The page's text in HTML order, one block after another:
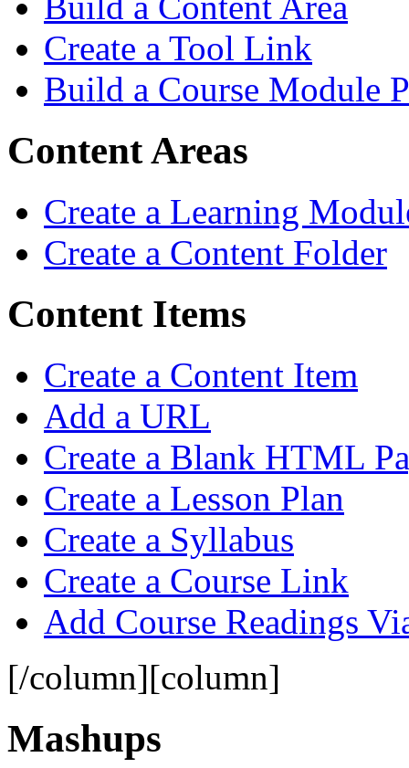
Create a Tool Link
Build a Course Module
Content Areas
Create a Learning
Create a Content Folder
Content Items
Create a Content Item
Add a URL
Create a Blank HTML
Create a Lesson Plan
Create a Syllabus
Create a Course Link
Add Course Readings
[/column][column]
Mashups